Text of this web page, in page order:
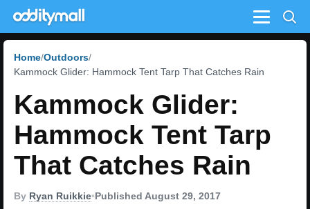
Menu
Home Outdoors
Kammock Glider: Hammock Tent Tarp That Catches Rain
Kammock Glider:
Hammock Tent Tarp
That Catches Rain
By Ryan Ruikkie•Published August 29, 2017